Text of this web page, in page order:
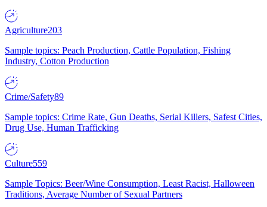
Agriculture203
Sample topics: Peach Production, Cattle Population, Fishing
Industry, Cotton Production
Crime/Safety89
Sample topics: Crime Rate, Gun Deaths, Serial Killers, Safest Cities,
Drug Use, Human Trafficking
Culture559
Sample Topics: Beer/Wine Consumption, Least Racist, Halloween
Traditions, Average Number of Sexual Partners